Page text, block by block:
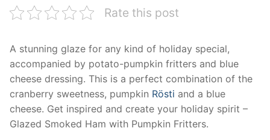
Rate this post
A stunning glaze for any kind of holiday special,
accompanied by potato-pumpkin fritters and blue
cheese dressing. This is a perfect combination of the
cranberry sweetness, pumpkin Rösti and a blue
cheese. Get inspired and create your holiday spirit –
Glazed Smoked Ham with Pumpkin Fritters.